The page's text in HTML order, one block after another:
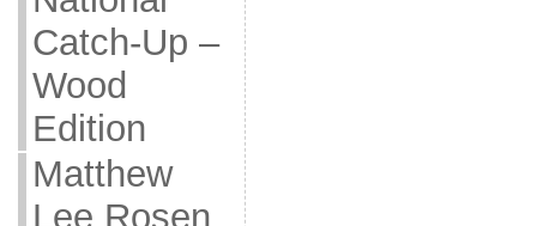
Catch-Up –
Wood
Edition
Matthew
Lee Rosen